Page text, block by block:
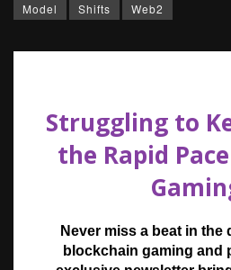
Model
Shifts Web2